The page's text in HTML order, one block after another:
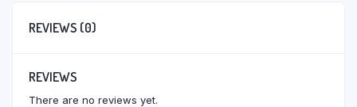
REVIEWS (0)
REVIEWS
There are no reviews yet.